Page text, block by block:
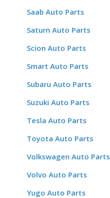
Saab Auto Parts
Saturn Auto Parts
Scion Auto Parts
Smart Auto Parts
Subaru Auto Parts
Suzuki Auto Parts
Tesla Auto Parts
Toyota Auto Parts
Volkswagen Auto Parts
Volvo Auto Parts
Yugo Auto Parts